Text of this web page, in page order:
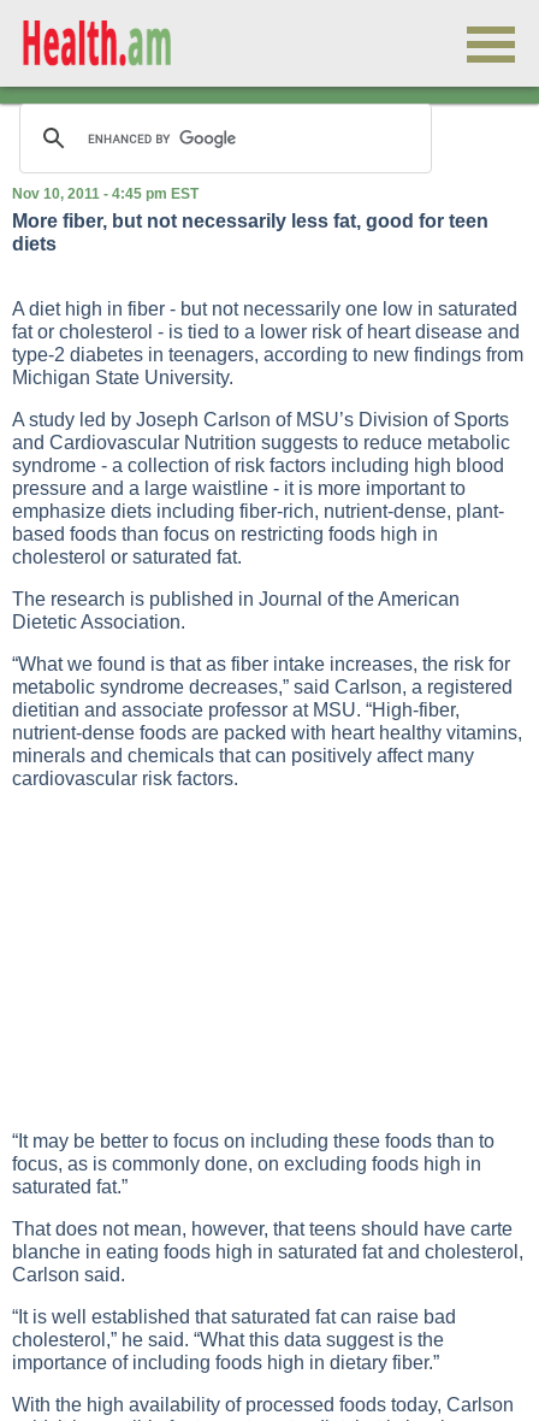
Nov 10, 2011 - 4:45 pm EST
More fiber, but not necessarily less fat, good for teen
diets
A diet high in fiber - but not necessarily one low in saturated
fat or cholesterol - is tied to a lower risk of heart disease and
type-2 diabetes in teenagers, according to new findings from
Michigan State University.
A study led by Joseph Carlson of MSU’s Division of Sports
and Cardiovascular Nutrition suggests to reduce metabolic
syndrome - a collection of risk factors including high blood
pressure and a large waistline - it is more important to
emphasize diets including fiber-rich, nutrient-dense, plant-
based foods than focus on restricting foods high in
cholesterol or saturated fat.
The research is published in Journal of the American
Dietetic Association.
“What we found is that as fiber intake increases, the risk for
metabolic syndrome decreases,” said Carlson, a registered
dietitian and associate professor at MSU. “High-fiber,
nutrient-dense foods are packed with heart healthy vitamins,
minerals and chemicals that can positively affect many
cardiovascular risk factors.
“It may be better to focus on including these foods than to
focus, as is commonly done, on excluding foods high in
saturated fat.”
That does not mean, however, that teens should have carte
blanche in eating foods high in saturated fat and cholesterol,
Carlson said.
“It is well established that saturated fat can raise bad
cholesterol,” he said. “What this data suggest is the
importance of including foods high in dietary fiber.”
With the high availability of processed foods today, Carlson